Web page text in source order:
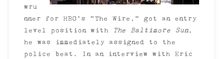
wru
nner for HBO’s “The Wire,” got an entry
level position with
The Baltimore Sun,
he was immediately assigned to the
police beat. In an interview with Eric